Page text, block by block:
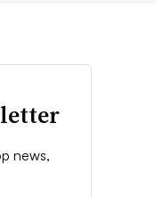
news,